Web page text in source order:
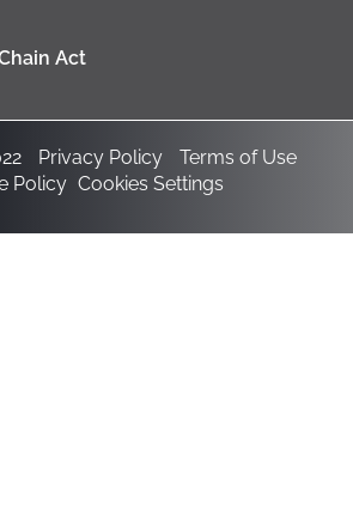
Act
Privacy Policy
Terms of Use
Policy Cookies Settings